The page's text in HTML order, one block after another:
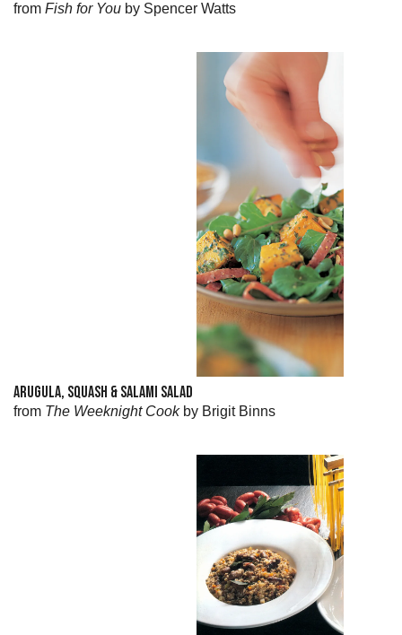
from Fish for You by Spencer Watts
ARUGULA, SQUASH & SALAMI SALAD
from The Weeknight Cookby Brigit Binns